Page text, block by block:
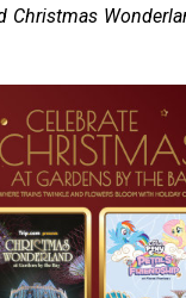
Christmas